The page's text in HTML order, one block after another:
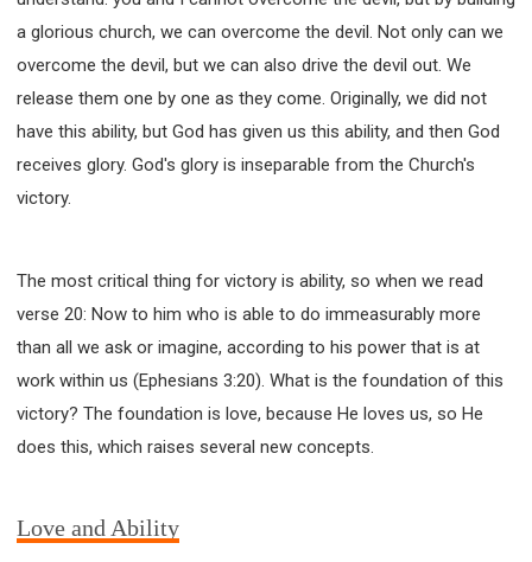
a glorious church, we can overcome the devil. Not only can we
overcome the devil, but we can also drive the devil out. We
release them one by one as they come. Originally, we did not
have this ability, but God has given us this ability, and then God
receives glory. God's glory is inseparable from the Church's
victory.
The most critical thing for victory is ability, so when we read
verse 20: Now to him who is able to do immeasurably more
than all we ask or imagine, according to his power that is at
work within us (Ephesians 3:20). What is the foundation of this
victory? The foundation is love, because He loves us, so He
does this, which raises several new concepts.
Love and Ability